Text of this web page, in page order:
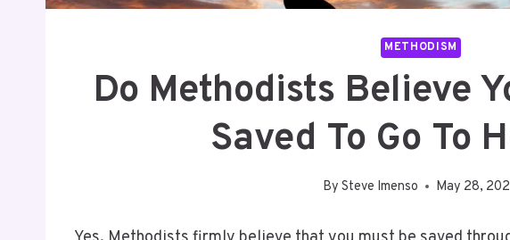
METHODISM
Do Methodists Believe
Saved To Go To
By Steve Imenso May 28,